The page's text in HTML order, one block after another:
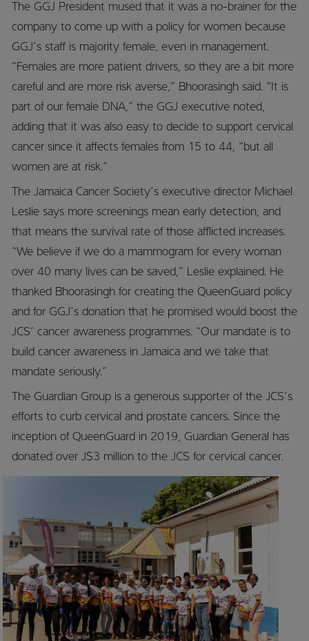
The GGJ President mused that it was a no-brainer for the
company to come up with a policy for women because
GGJ’s staff is majority female, even in management.
“Females are more patient drivers, so they are a bit more
careful and are more risk averse,” Bhoorasingh said. “It is
part of our female DNA,” the GGJ executive noted,
adding that it was also easy to decide to support cervical
cancer since it affects females from 15 to 44, “but all
women are at risk.”
The Jamaica Cancer Society’s executive director Michael
Leslie says more screenings mean early detection, and
that means the survival rate of those afflicted increases.
“We believe if we do a mammogram for every woman
over 40 many lives can be saved,” Leslie explained. He
thanked Bhoorasingh for creating the QueenGuard policy
and for GGJ’s donation that he promised would boost the
JCS’ cancer awareness programmes. “Our mandate is to
build cancer awareness in Jamaica and we take that
mandate seriously.”
The Guardian Group is a generous supporter of the JCS’s
efforts to curb cervical and prostate cancers. Since the
inception of QueenGuard in 2019, Guardian General has
donated over J$3 million to the JCS for cervical cancer.